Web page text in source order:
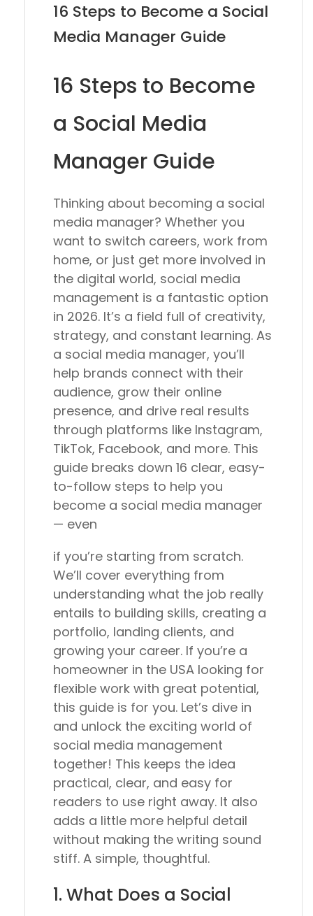
16 Steps to Become a Social
Media Manager Guide
16 Steps to Become
a Social Media
Manager Guide
Thinking about becoming a social
media manager? Whether you
want to switch careers, work from
home, or just get more involved in
the digital world, social media
management is a fantastic option
in 2026. It’s a field full of creativity,
strategy, and constant learning. As
a social media manager, you’ll
help brands connect with their
audience, grow their online
presence, and drive real results
through platforms like Instagram,
TikTok, Facebook, and more. This
guide breaks down 16 clear, easy-
to-follow steps to help you
become a social media manager
— even
if you’re starting from scratch.
We’ll cover everything from
understanding what the job really
entails to building skills, creating a
portfolio, landing clients, and
growing your career. If you’re a
homeowner in the USA looking for
flexible work with great potential,
this guide is for you. Let’s dive in
and unlock the exciting world of
social media management
together! This keeps the idea
practical, clear, and easy for
readers to use right away. It also
adds a little more helpful detail
without making the writing sound
stiff. A simple, thoughtful.
1. What Does a Social